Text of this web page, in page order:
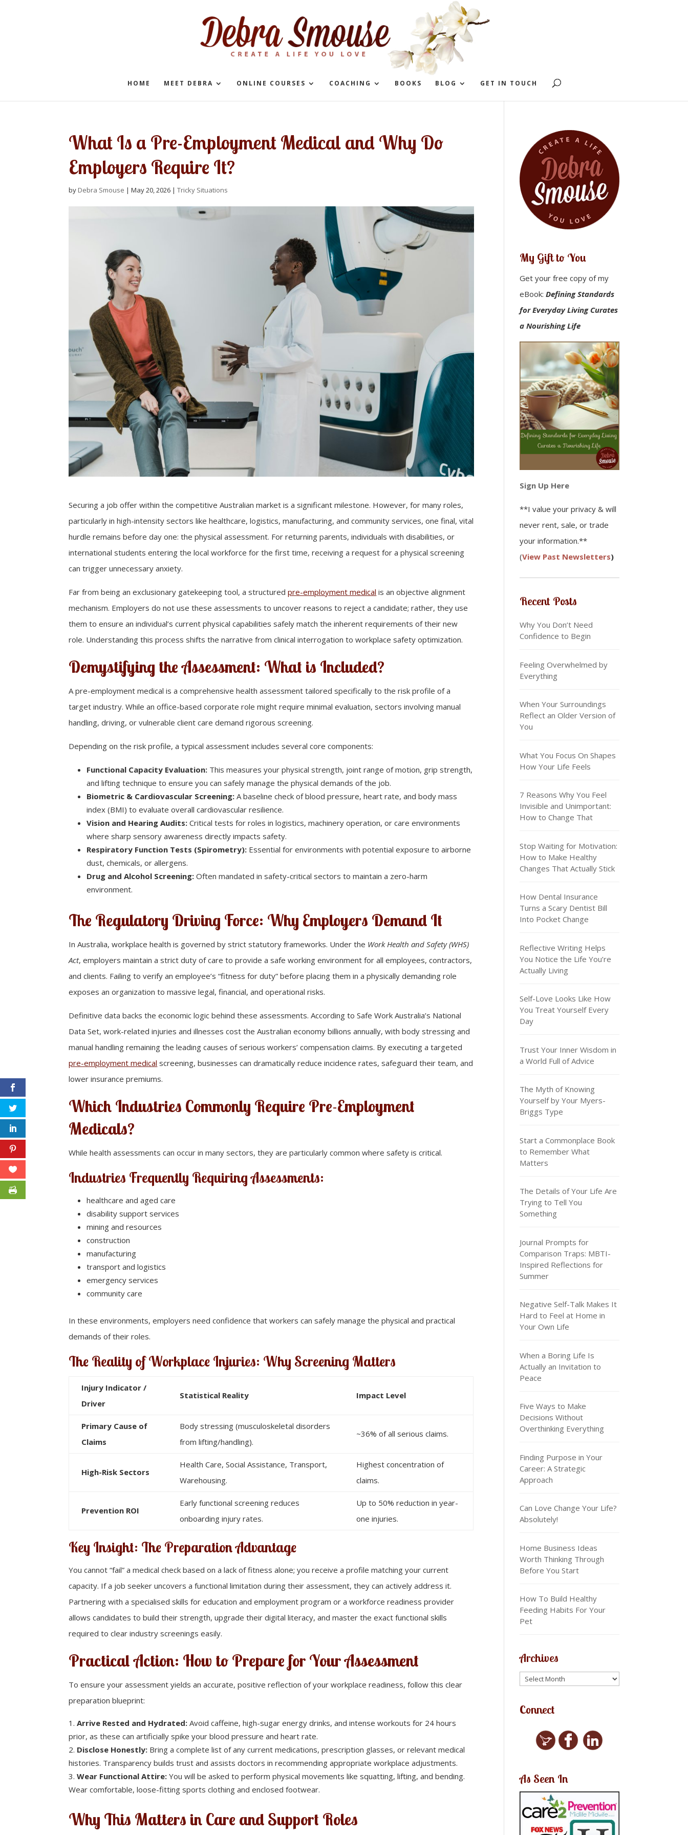
HOME MEET DEBRA ONLINE COURSES COACHING BOOKS BLOG GET IN TOUCH
What Is a Pre-Employment Medical and Why Do
Employers Require It?
by Debra Smouse |May 20, 2026 |Tricky Situations
Securing a job offer within the competitive Australian market is a significant milestone. However, for many roles,
particularly in high-intensity sectors like healthcare, logistics, manufacturing, and community services, one final, vital
hurdle remains before day one: the physical assessment. For returning parents, individuals with disabilities, or
international students entering the local workforce for the first time, receiving a request for a physical screening
can trigger unnecessary anxiety.
Far from being an exclusionary gatekeeping tool, a structuredpre-employment medical is an objective alignment
mechanism. Employers do not use these assessments to uncover reasons to reject a candidate; rather, they use
them to ensure an individual’s current physical capabilities safely match the inherent requirements of their new
role. Understanding this process shifts the narrative from clinical interrogation to workplace safety optimization.
Demystifying the Assessment: What is Included?
A pre-employment medical is a comprehensive health assessment tailored specifically to the risk profile of a
target industry. While an office-based corporate role might require minimal evaluation, sectors involving manual
handling, driving, or vulnerable client care demand rigorous screening.
Depending on the risk profile, a typical assessment includes several core components:
Functional Capacity Evaluation: This measures your physical strength, joint range of motion, grip strength,
and lifting technique to ensure you can safely manage the physical demands of the job.
Biometric & Cardiovascular Screening: A baseline check of blood pressure, heart rate, and body mass
index (BMI) to evaluate overall cardiovascular resilience.
Vision and Hearing Audits: Critical tests for roles in logistics, machinery operation, or care environments
where sharp sensory awareness directly impacts safety.
Respiratory Function Tests (Spirometry): Essential for environments with potential exposure to airborne
dust, chemicals, or allergens.
Drug and Alcohol Screening: Often mandated in safety-critical sectors to maintain a zero-harm
environment.
The Regulatory Driving Force: Why Employers Demand It
In Australia, workplace health is governed by strict statutory frameworks. Under the Work Health and Safety (WHS)
Act, employers maintain a strict duty of care to provide a safe working environment for all employees, contractors,
and clients. Failing to verify an employee’s “fitness for duty” before placing them in a physically demanding role
exposes an organization to massive legal, financial, and operational risks.
Definitive data backs the economic logic behind these assessments. According to Safe Work Australia’s National
Data Set, work-related injuries and illnesses cost the Australian economy billions annually, with body stressing and
manual handling remaining the leading causes of serious workers’ compensation claims. By executing a targeted
pre-employment medical screening, businesses can dramatically reduce incidence rates, safeguard their team, and
lower insurance premiums.
Which Industries Commonly Require Pre-Employment
Medicals?
While health assessments can occur in many sectors, they are particularly common where safety is critical.
Industries Frequently Requiring Assessments:
healthcare and aged care
disability support services
mining and resources
construction
manufacturing
transport and logistics
emergency services
community care
In these environments, employers need confidence that workers can safely manage the physical and practical
demands of their roles.
The Reality of Workplace Injuries: Why Screening Matters
Injury Indicator /
Driver
Statistical Reality Impact Level
Primary Cause of
Claims
Body stressing (musculoskeletal disorders
from lifting/handling).
~36% of all serious claims.
High-Risk Sectors
Health Care, Social Assistance, Transport,
Warehousing.
Highest concentration of
claims.
Prevention ROI
Early functional screening reduces
onboarding injury rates.
Up to 50% reduction in year-
one injuries.
Key Insight: The Preparation Advantage
You cannot “fail” a medical check based on a lack of fitness alone; you receive a profile matching your current
capacity. If a job seeker uncovers a functional limitation during their assessment, they can actively address it.
Partnering with a specialised skills for education and employment program or a workforce readiness provider
allows candidates to build their strength, upgrade their digital literacy, and master the exact functional skills
required to clear industry screenings easily.
Practical Action: How to Prepare for Your Assessment
To ensure your assessment yields an accurate, positive reflection of your workplace readiness, follow this clear
preparation blueprint:
Arrive Rested and Hydrated: Avoid caffeine, high-sugar energy drinks, and intense workouts for 24 hours
prior, as these can artificially spike your blood pressure and heart rate.
Disclose Honestly: Bring a complete list of any current medications, prescription glasses, or relevant medical
histories. Transparency builds trust and assists doctors in recommending appropriate workplace adjustments.
Wear Functional Attire: You will be asked to perform physical movements like squatting, lifting, and bending.
Wear comfortable, loose-fitting sports clothing and enclosed footwear.
Why This Matters in Care and Support Roles
My Gift to You
Get your free copy of my
eBook:Defining Standards
for Everyday Living Curates
a Nourishing Life
Sign Up Here
**I value your privacy & will
never rent, sale, or trade
your information.**
(View Past Newsletters)
Recent Posts
Why You Don’t Need
Confidence to Begin
Feeling Overwhelmed by
Everything
When Your Surroundings
Reflect an Older Version of
You
What You Focus On Shapes
How Your Life Feels
7 Reasons Why You Feel
Invisible and Unimportant:
How to Change That
Stop Waiting for Motivation:
How to Make Healthy
Changes That Actually Stick
How Dental Insurance
Turns a Scary Dentist Bill
Into Pocket Change
Reflective Writing Helps
You Notice the Life You’re
Actually Living
Self-Love Looks Like How
You Treat Yourself Every
Day
Trust Your Inner Wisdom in
a World Full of Advice
The Myth of Knowing
Yourself by Your Myers-
Briggs Type
Start a Commonplace Book
to Remember What
Matters
The Details of Your Life Are
Trying to Tell You
Something
Journal Prompts for
Comparison Traps: MBTI-
Inspired Reflections for
Summer
Negative Self-Talk Makes It
Hard to Feel at Home in
Your Own Life
When a Boring Life Is
Actually an Invitation to
Peace
Five Ways to Make
Decisions Without
Overthinking Everything
Finding Purpose in Your
Career: A Strategic
Approach
Can Love Change Your Life?
Absolutely!
Home Business Ideas
Worth Thinking Through
Before You Start
How To Build Healthy
Feeding Habits For Your
Pet
Archives
Connect
As Seen In